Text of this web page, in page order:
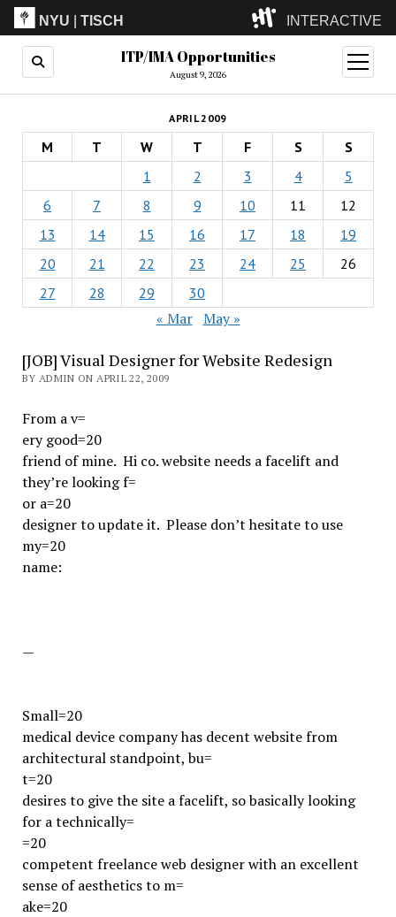
NYU |TISCH INTERACTIVE
ITP(Grad)
(Undergrad)
LowRes
Camp
ITP/IMA Opportunities
August 9, 2026
open
menu
APRIL 2009
M T W T F S
S
1
2 3 4
5
6
7 8 9 10 11
12
13
14 15 16 17 18
19
20
21 22 23 24 25
26
27
28 29 30
« Mar May »
[JOB] Visual Designer for Website Redesign
BY ADMIN ON APRIL 22, 2009
From a v=
ery good=20
friend of mine. Hi co. website needs a facelift and
they’re looking f=
or a=20
designer to update it. Please don’t hesitate to use
my=20
name:
—
Small=20
medical device company has decent website from
architectural standpoint, bu=
t=20
desires to give the site a facelift, so basically looking
for a technically=
=20
competent freelance web designer with an excellent
sense of aesthetics to m=
ake=20